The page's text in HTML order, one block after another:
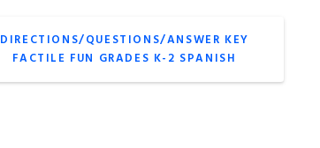
DIRECTIONS/QUESTIONS/ANSWER KEY
FACTILE FUN GRADES K-2 SPANISH